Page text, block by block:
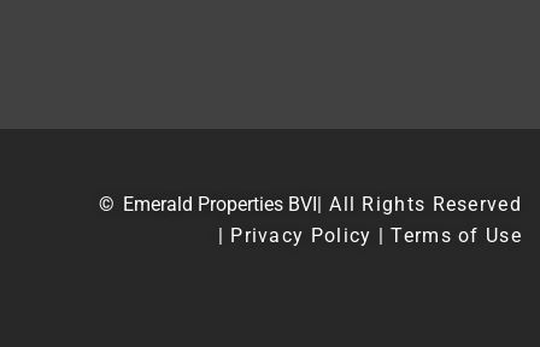
© Emerald Properties BVI| All Rights Reserved
| Privacy Policy | Terms of Use